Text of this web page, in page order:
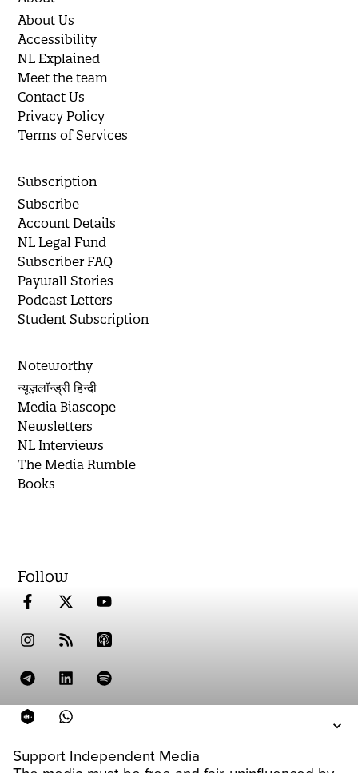
Support Independent Media
About Us
Accessibility
NL Explained
Meet the team
Contact Us
Privacy Policy
Terms of Services
Subscription
Subscribe
Account Details
NL Legal Fund
Subscriber FAQ
Paywall Stories
Podcast Letters
Student Subscription
Noteworthy
न्यूज़लॉन्ड्री हिन्दी
Media Biascope
Newsletters
NL Interviews
The Media Rumble
Books
Follow